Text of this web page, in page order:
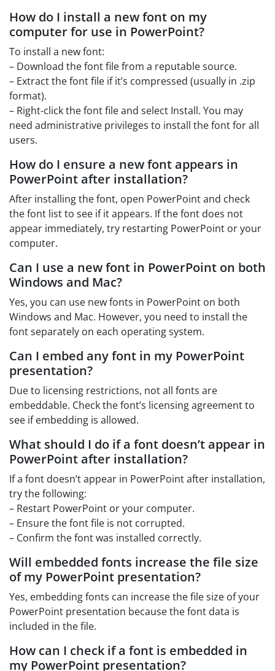
How do I install a new font on my
computer for use in PowerPoint?
To install a new font:
– Download the font file from a reputable source.
– Extract the font file if it’s compressed (usually in .zip
format).
– Right-click the font file and select Install. You may
need administrative privileges to install the font for all
users.
How do I ensure a new font appears in
PowerPoint after installation?
After installing the font, open PowerPoint and check
the font list to see if it appears. If the font does not
appear immediately, try restarting PowerPoint or your
computer.
Can I use a new font in PowerPoint on both
Windows and Mac?
Yes, you can use new fonts in PowerPoint on both
Windows and Mac. However, you need to install the
font separately on each operating system.
Can I embed any font in my PowerPoint
presentation?
Due to licensing restrictions, not all fonts are
embeddable. Check the font’s licensing agreement to
see if embedding is allowed.
What should I do if a font doesn’t appear in
PowerPoint after installation?
If a font doesn’t appear in PowerPoint after installation,
try the following:
– Restart PowerPoint or your computer.
– Ensure the font file is not corrupted.
– Confirm the font was installed correctly.
Will embedded fonts increase the file size
of my PowerPoint presentation?
Yes, embedding fonts can increase the file size of your
PowerPoint presentation because the font data is
included in the file.
How can I check if a font is embedded in
my PowerPoint presentation?